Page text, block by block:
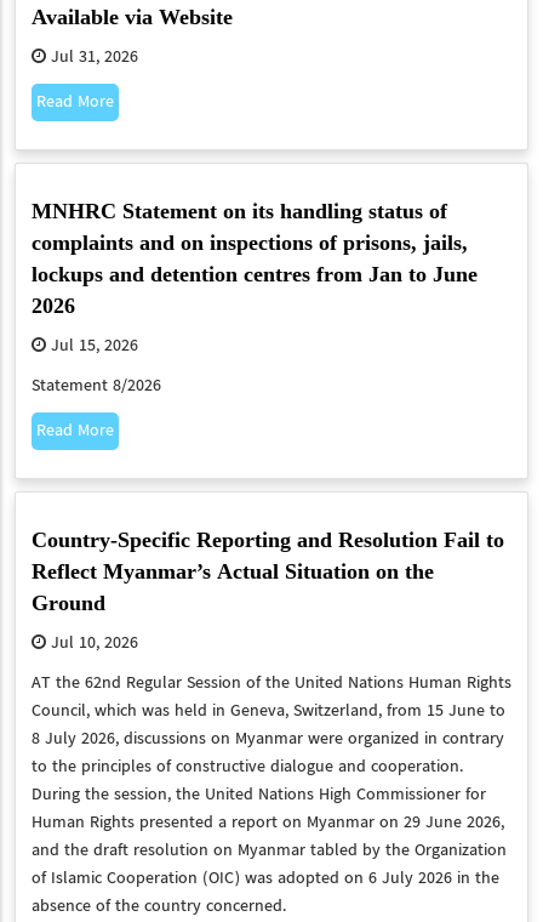
Available via Website
Jul 31, 2026
Read More
MNHRC Statement on its handling status of
complaints and on inspections of prisons, jails,
lockups and detention centres from Jan to June
2026
Jul 15, 2026
Statement 8/2026
Read More
Country-Specific Reporting and Resolution Fail to
Reflect Myanmar’s Actual Situation on the
Ground
Jul 10, 2026
​​​​​​​AT the 62nd Regular Session of the United Nations Human Rights
Council, which was held in Geneva, Switzerland, from 15 June to
8 July 2026, discussions on Myanmar were organized in contrary
to the principles of constructive dialogue and cooperation.
During the session, the United Nations High Commissioner for
Human Rights presented a report on Myanmar on 29 June 2026,
and the draft resolution on Myanmar tabled by the Organization
of Islamic Cooperation (OIC) was adopted on 6 July 2026 in the
absence of the country concerned.